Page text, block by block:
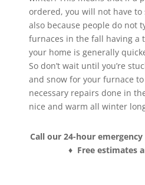
ordered, you will not have
also because people do not
furnaces in the fall having a
your home is generally
So don’t wait until you’re
and snow for your furnace
necessary repairs done in
nice and warm all winter
Call our 24-hour emergency
♦ Free estimates